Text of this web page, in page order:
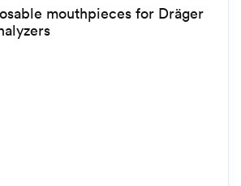
mouthpieces for Dräger